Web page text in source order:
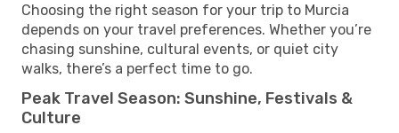
Choosing the right season for your trip to Murcia
depends on your travel preferences. Whether you’re
chasing sunshine, cultural events, or quiet city
walks, there’s a perfect time to go.
Peak Travel Season: Sunshine, Festivals &
Culture